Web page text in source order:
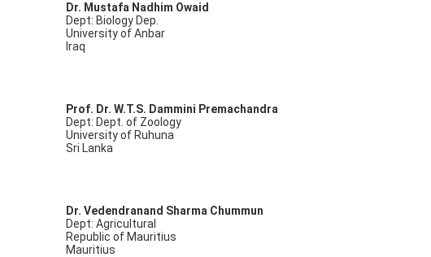
Dr. Mustafa Nadhim Owaid
Dept: Biology Dep.
University of Anbar
Iraq
Prof. Dr. W.T.S. Dammini Premachandra
Dept: Dept. of Zoology
University of Ruhuna
Sri Lanka
Dr. Vedendranand Sharma Chummun
Dept: Agricultural
Republic of Mauritius
Mauritius